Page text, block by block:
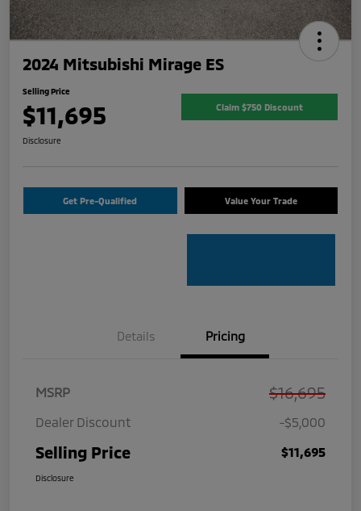
2024 Mitsubishi Mirage ES
Selling Price
$11,695 Claim $750 Discount
Disclosure
Get Pre-Qualified Value Your Trade
Details Pricing
MSRP $16,695
Dealer Discount -$5,000
Selling Price $11,695
Disclosure